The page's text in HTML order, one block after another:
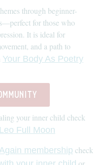
through beginner-
for those who
It is ideal for
and a path to
Your Body As Poetry
your inner child check
Full Moon
membership check